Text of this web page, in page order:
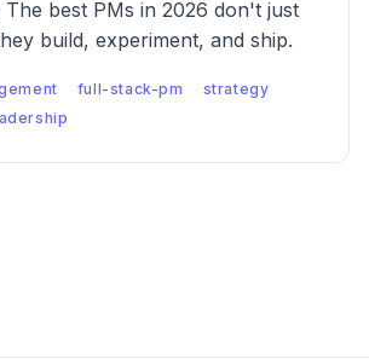
best PMs in 2026 don't just
build, experiment, and ship.
full-stack-pm
strategy